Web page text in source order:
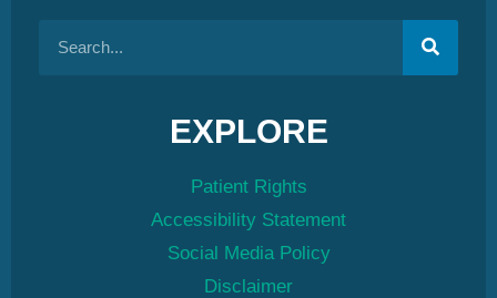
EXPLORE
Patient Rights
Accessibility Statement
Social Media Policy
Disclaimer